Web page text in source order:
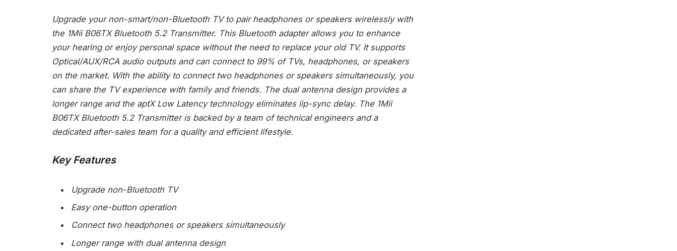
Upgrade your non-smart/non-Bluetooth TV to pair headphones or speakers wirelessly with
the 1Mii B06TX Bluetooth 5.2 Transmitter. This Bluetooth adapter allows you to enhance
your hearing or enjoy personal space without the need to replace your old TV. It supports
Optical/AUX/RCA audio outputs and can connect to 99% of TVs, headphones, or speakers
on the market. With the ability to connect two headphones or speakers simultaneously, you
can share the TV experience with family and friends. The dual antenna design provides a
longer range and the aptX Low Latency technology eliminates lip-sync delay. The 1Mii
B06TX Bluetooth 5.2 Transmitter is backed by a team of technical engineers and a
dedicated after-sales team for a quality and efficient lifestyle.
Key Features
Upgrade non-Bluetooth TV
Easy one-button operation
Connect two headphones or speakers simultaneously
Longer range with dual antenna design